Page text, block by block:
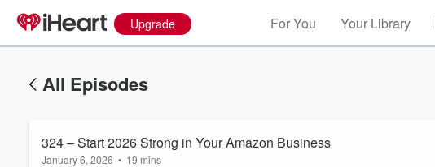
Upgrade For You Your Library
All Episodes
324 – Start 2026 Strong in Your Amazon Business
January 6, 2026 • 19 mins